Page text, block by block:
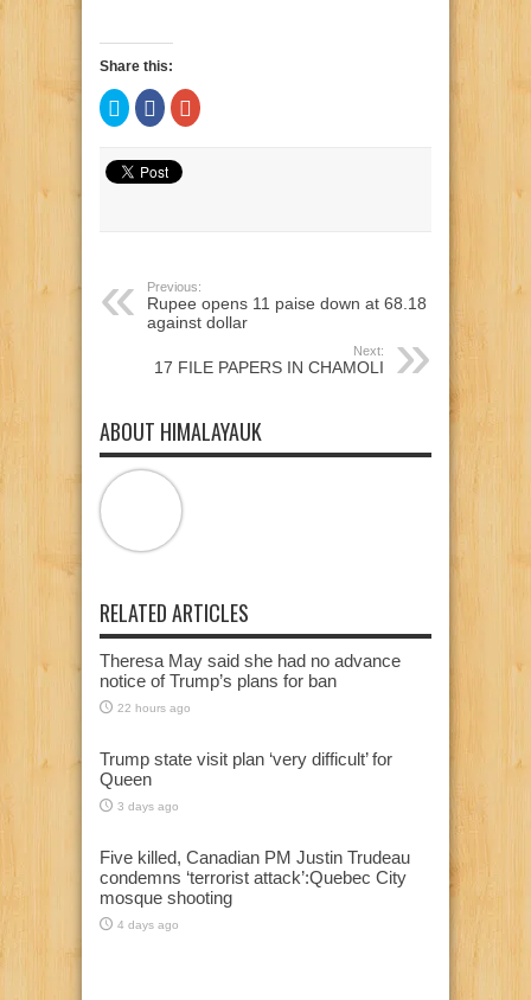
Share this:
Click
to
share
Twitter
(Opens
in
Click
to
share
Facebook
(Opens
in
Click
to
Previous:
Rupee opens 11 paise down at 68.18
against dollar
Next:
17 FILE PAPERS IN CHAMOLI
ABOUT HIMALAYAUK
RELATED ARTICLES
Theresa May said she had no advance
notice of Trump’s plans for ban
22 hours ago
Trump state visit plan ‘very difficult’ for
Queen
3 days ago
Five killed, Canadian PM Justin Trudeau
condemns ‘terrorist attack’:Quebec City
mosque shooting
4 days ago